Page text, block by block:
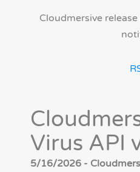
Cloudmersive
Virus API
5/16/2026 -